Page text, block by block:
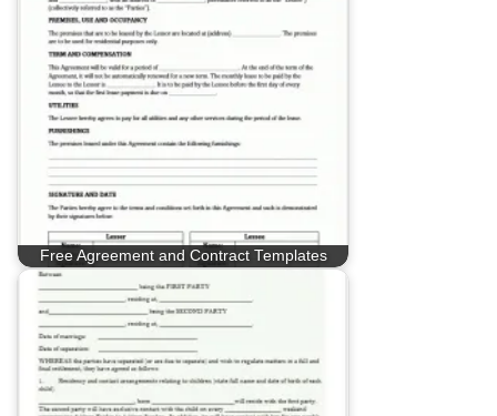
Free Agreement and Contract Templates